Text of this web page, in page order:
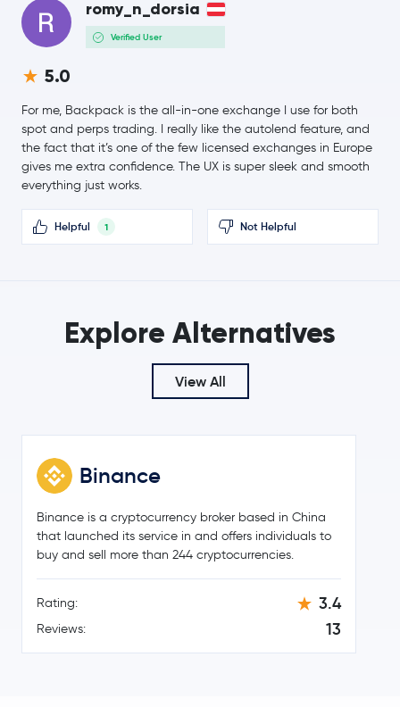
Dogecoin DOGE
Chainlink LINK
0.9 %
$8.35
Sui SUI
SHIBA INU
PAX Gold PAXG
Aave AAVE
Pepe PEPE
$0.000003
Ethena
romy_n_dorsia
Verified User
5.0
For me, Backpack is the all-in-one exchange I use for both
spot and perps trading. I really like the autolend feature, and
the fact that it’s one of the few licensed exchanges in Europe
gives me extra confidence. The UX is super sleek and smooth
everything just works.
Helpful 1 Not Helpful
Explore Alternatives
View All
Binance
Binance is a cryptocurrency broker based in China
that launched its service in and offers individuals to
buy and sell more than 244 cryptocurrencies.
Rating: 3.4
Reviews: 13